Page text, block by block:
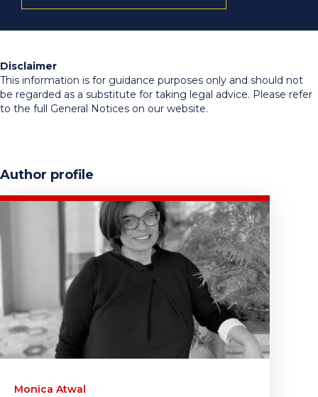
Disclaimer
This information is for guidance purposes only and should not
be regarded as a substitute for taking legal advice. Please refer
to the full General Notices on our website.
Author profile
Monica Atwal